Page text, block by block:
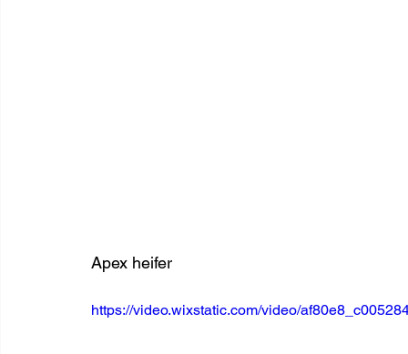
Apex heifer
https://video.wixstatic.com/video/